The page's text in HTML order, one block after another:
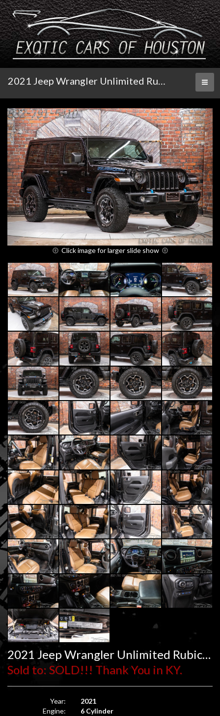
2021 Jeep Wrangler Unlimited Rubicon
Click image for larger slide show
2021 Jeep Wrangler Unlimited Rubicon
Sold to: SOLD!!! Thank You in KY.
Year:
2021
Engine:
6 Cylinder